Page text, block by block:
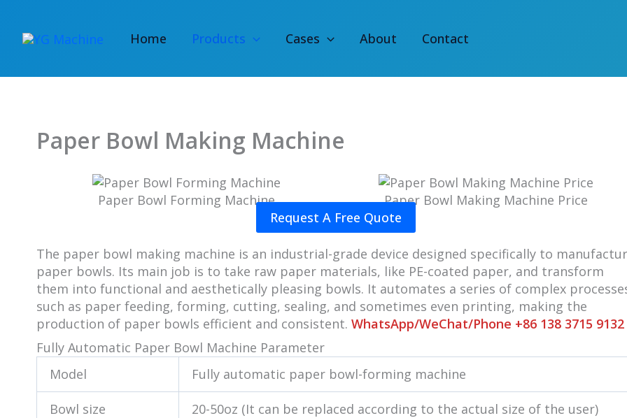
content
Home Products Cases About Contact
Paper Bowl Making Machine
Paper Bowl Forming Machine
Paper Bowl Making Machine Price​
Request A Free Quote
The paper bowl making machine is an industrial-grade device designed specifically to
paper bowls. Its main job is to take raw paper materials, like PE-coated paper, and transform
them into functional and aesthetically pleasing bowls. It automates a series of complex
such as paper feeding, forming, cutting, sealing, and sometimes even printing, making the
production of paper bowls efficient and consistent. WhatsApp/WeChat/Phone +86 138 3715 9132
Fully Automatic Paper Bowl Machine Parameter
Model
Fully automatic paper bowl-forming machine
Bowl size 20-50oz (It can be replaced according to the actual size of the user)